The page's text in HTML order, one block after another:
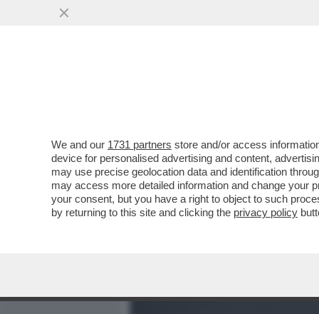
CON IL RIBALTONE
ITALICO È TUTTO DA
VAI ALL'ARTICOLO
We and our 1731 partners store and/or access
device for personalised advertising and content,
may use precise geolocation data and identification
may access more detailed information and change your
your consent, but you have a right to object to such
by returning to this site and clicking the privacy policy